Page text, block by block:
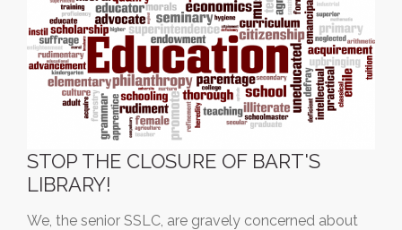
STOP THE CLOSURE OF BART'S
LIBRARY!
We, the senior SSLC, are gravely concerned about